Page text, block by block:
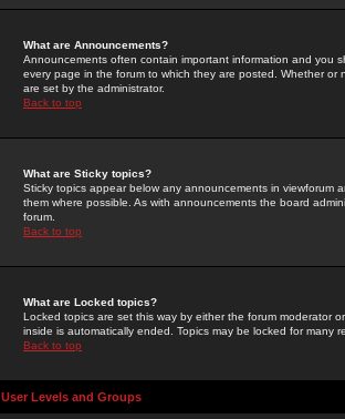
What are Announcements?
Announcements often contain important information and you
every page in the forum to which they are posted. Whether
are set by the administrator.
Back to top
What are Sticky topics?
Sticky topics appear below any announcements in
them where possible. As with announcements the board
forum.
Back to top
What are Locked topics?
Locked topics are set this way by either the forum moderator
inside is automatically ended. Topics may be locked for many
Back to top
User Levels and Groups